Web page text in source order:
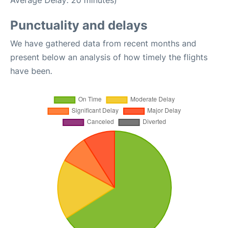
Punctuality and delays
We have gathered data from recent months and
present below an analysis of how timely the flights
have been.